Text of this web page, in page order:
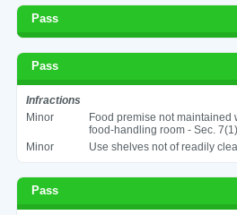
Pass
Pass
Infractions
Minor
Food premise not maintained
food-handling room - Sec.
Minor
Use shelves not of readily
Pass